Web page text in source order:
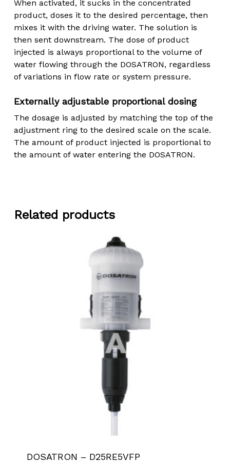
When activated, it sucks in the concentrated
product, doses it to the desired percentage, then
mixes it with the driving water. The solution is
then sent downstream. The dose of product
injected is always proportional to the volume of
water flowing through the DOSATRON, regardless
of variations in flow rate or system pressure.
Externally adjustable proportional dosing
The dosage is adjusted by matching the top of the
adjustment ring to the desired scale on the scale.
The amount of product injected is proportional to
the amount of water entering the DOSATRON.
Related products
DOSATRON – D25RE5VFP